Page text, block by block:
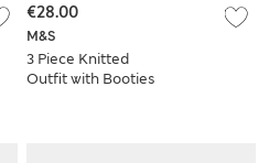
M&S
3 Piece Knitted
Outfit with Booties
€28.00